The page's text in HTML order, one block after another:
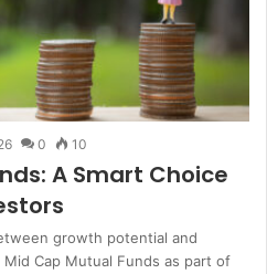
0 10
A Smart Choice
growth potential and
Cap Mutual Funds​ as part of